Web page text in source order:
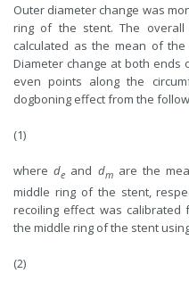
Outer diameter change was
ring of the stent. The
calculated as the mean of
Diameter change at both ends
even points along the
dogboning effect from the
(1)
wherede and dmare the
middle ring of the stent,
recoiling effect was
the middle ring of the stent
(2)